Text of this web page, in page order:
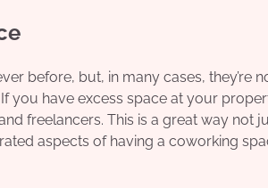
before, but, in many cases, they’re
you have excess space at your
freelancers. This is a great way not
aspects of having a coworking